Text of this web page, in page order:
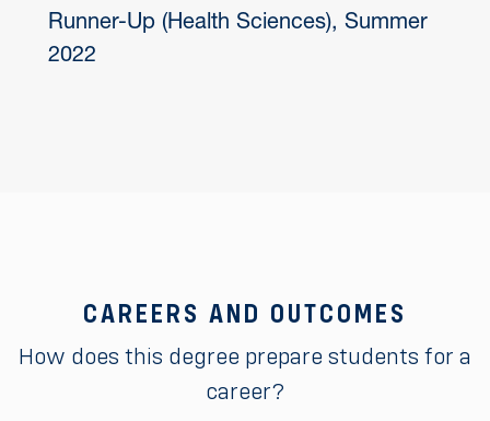
Runner-Up (Health Sciences), Summer
2022
CAREERS AND OUTCOMES
How does this degree prepare students for a
career?